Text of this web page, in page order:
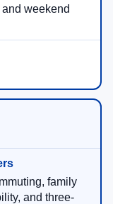
weekend
family
and three-